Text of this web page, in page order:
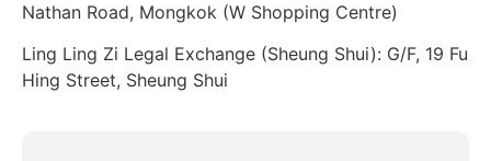
Nathan Road, Mongkok (W Shopping Centre)
Ling Ling Zi Legal Exchange (Sheung Shui): G/F, 19 Fu
Hing Street, Sheung Shui